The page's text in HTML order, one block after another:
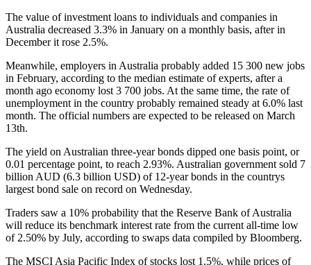
The value of investment loans to individuals and companies in
Australia decreased 3.3% in January on a monthly basis, after in
December it rose 2.5%.
Meanwhile, employers in Australia probably added 15 300 new jobs
in February, according to the median estimate of experts, after a
month ago economy lost 3 700 jobs. At the same time, the rate of
unemployment in the country probably remained steady at 6.0% last
month. The official numbers are expected to be released on March
13th.
The yield on Australian three-year bonds dipped one basis point, or
0.01 percentage point, to reach 2.93%. Australian government sold 7
billion AUD (6.3 billion USD) of 12-year bonds in the countrys
largest bond sale on record on Wednesday.
Traders saw a 10% probability that the Reserve Bank of Australia
will reduce its benchmark interest rate from the current all-time low
of 2.50% by July, according to swaps data compiled by Bloomberg.
The MSCI Asia Pacific Index of stocks lost 1.5%, while prices of